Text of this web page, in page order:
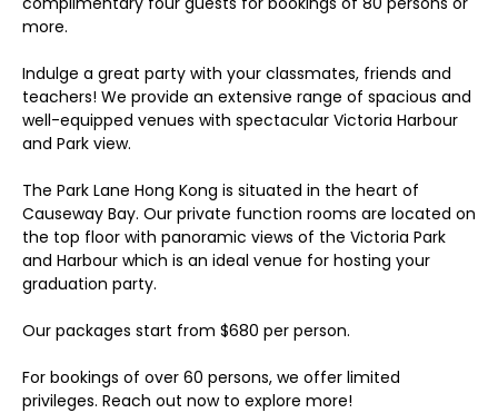
more.
Indulge a great party with your classmates, friends and
teachers! We provide an extensive range of spacious and
well-equipped venues with spectacular Victoria Harbour
and Park view.
The Park Lane Hong Kong is situated in the heart of
Causeway Bay. Our private function rooms are located on
the top floor with panoramic views of the Victoria Park
and Harbour which is an ideal venue for hosting your
graduation party.
Our packages start from $680 per person.
For bookings of over 60 persons, we offer limited
privileges. Reach out now to explore more!